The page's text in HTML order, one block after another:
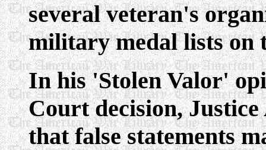
several veteran's
military medal lists on
In his 'Stolen Valor'
Court decision,
that false statements